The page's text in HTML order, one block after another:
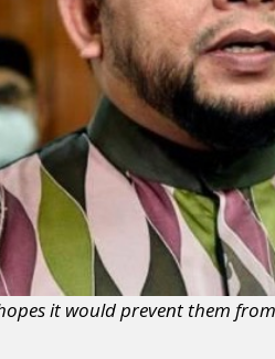
it would prevent them